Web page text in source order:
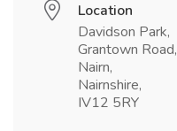
Location
Davidson Park,
Grantown Road,
Nairn,
Nairnshire,
IV12 5RY